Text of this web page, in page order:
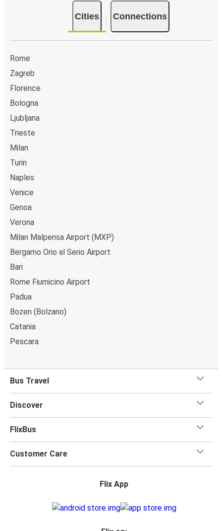
Cities Connections
Rome
Zagreb
Florence
Bologna
Ljubljana
Trieste
Milan
Turin
Naples
Venice
Genoa
Verona
Milan Malpensa Airport (MXP)
Bergamo Orio al Serio Airport
Bari
Rome Fiumicino Airport
Padua
Bozen (Bolzano)
Catania
Pescara
Bus Travel
Discover
FlixBus
Customer Care
Flix App